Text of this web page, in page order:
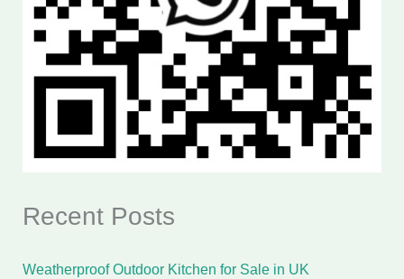
Recent Posts
Weatherproof Outdoor Kitchen for Sale in UK